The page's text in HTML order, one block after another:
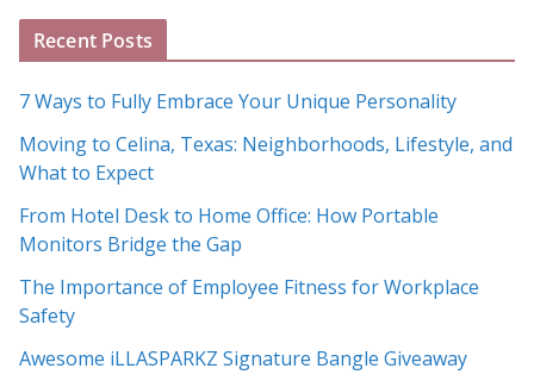
A
h
i
v
e
s
Recent Posts
7 Ways to Fully Embrace Your Unique Personality
Moving to Celina, Texas: Neighborhoods, Lifestyle, and
What to Expect
From Hotel Desk to Home Office: How Portable
Monitors Bridge the Gap
The Importance of Employee Fitness for Workplace
Safety
Awesome iLLASPARKZ Signature Bangle Giveaway